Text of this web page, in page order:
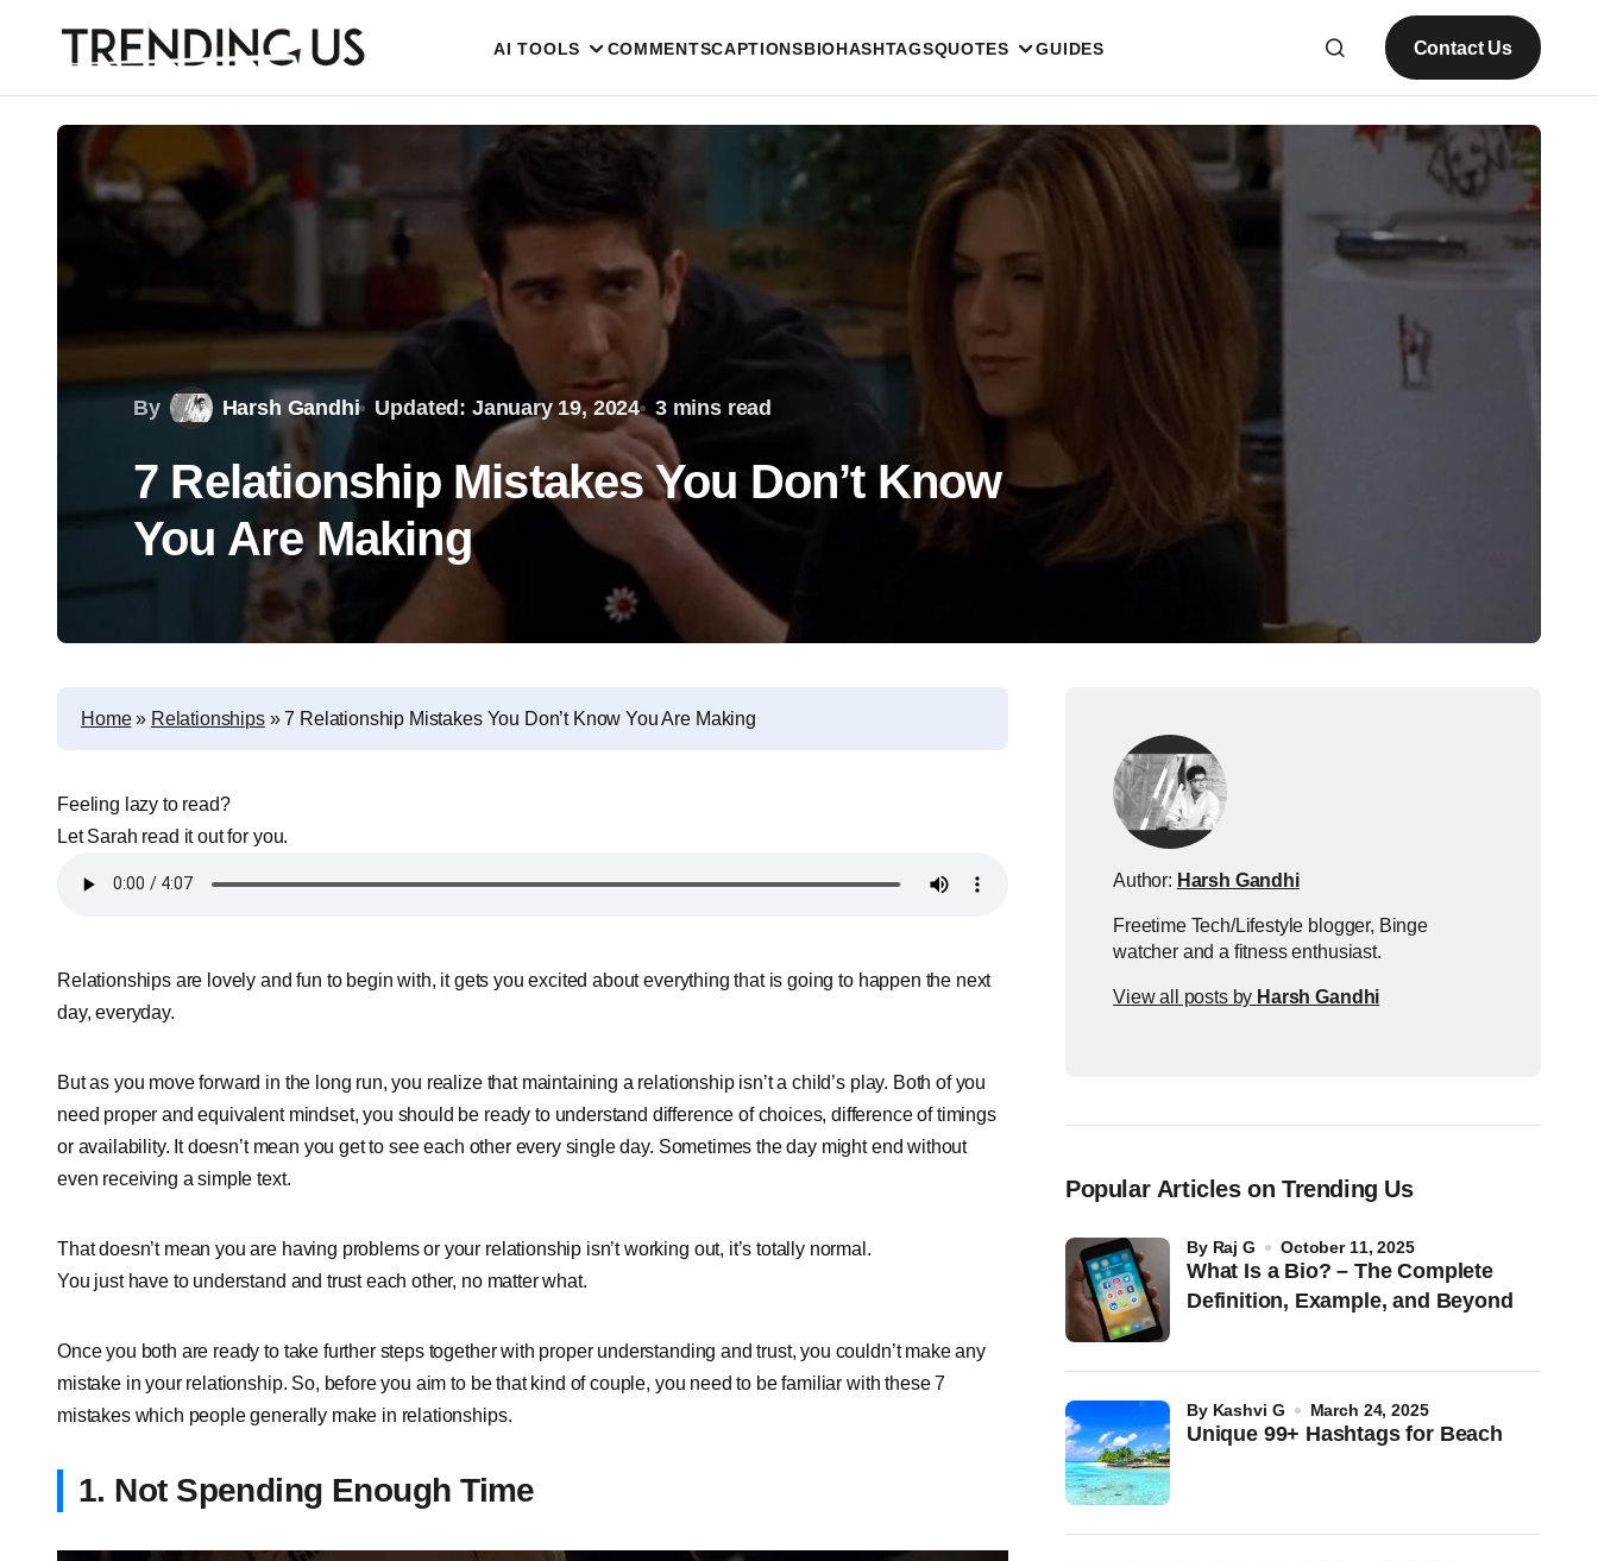
AI TOOLS COMMENTSCAPTIONSBIOHASHTAGSQUOTES GUIDES Contact Us
By Harsh Gandhi Updated: January 19, 2024 3 mins read
7 Relationship Mistakes You Don’t Know
You Are Making
Home» Relationships»7 Relationship Mistakes You Don’t Know You Are Making
Feeling lazy to read?
Let Sarah read it out for you.
Relationships are lovely and fun to begin with, it gets you excited about everything that is going to happen the next
day, everyday.
But as you move forward in the long run, you realize that maintaining a relationship isn’t a child’s play. Both of you
need proper and equivalent mindset, you should be ready to understand difference of choices, difference of timings
or availability. It doesn’t mean you get to see each other every single day. Sometimes the day might end without
even receiving a simple text.
That doesn’t mean you are having problems or your relationship isn’t working out, it’s totally normal.
You just have to understand and trust each other, no matter what.
Once you both are ready to take further steps together with proper understanding and trust, you couldn’t make any
mistake in your relationship. So, before you aim to be that kind of couple, you need to be familiar with these 7
mistakes which people generally make in relationships.
1. Not Spending Enough Time
Author: Harsh Gandhi
Freetime Tech/Lifestyle blogger, Binge
watcher and a fitness enthusiast.
View all posts by Harsh Gandhi
Popular Articles on Trending Us
What Is a Bio? – The Complete
Definition, Example, and Beyond
by Raj G October 11, 2025
Unique 99+ Hashtags for Beach
by Kashvi G March 24, 2025